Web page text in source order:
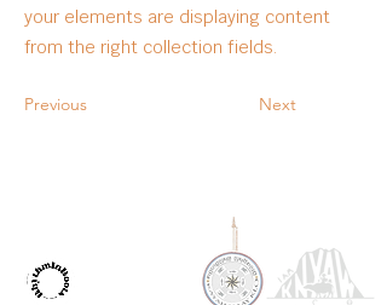
your elements are displaying content
from the right collection fields.
Previous Next